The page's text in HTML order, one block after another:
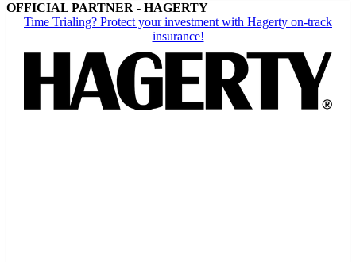
OFFICIAL PARTNER - HAGERTY
Time Trialing? Protect your investment with Hagerty on-track
insurance!